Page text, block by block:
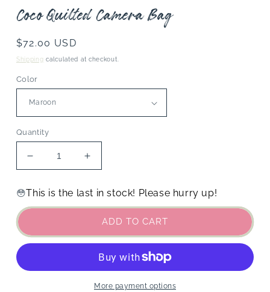
Coco Quilted Camera Bag
Regular
price
$72.00 USD
Shipping calculated at checkout.
Color
Quantity
Decrease
quantity
for
Coco
Quilted
Bag
Increase
quantity
for
Coco
Quilted
Camera
Bag
😳This is the last in stock! Please hurry up!
ADD TO CART
More payment options